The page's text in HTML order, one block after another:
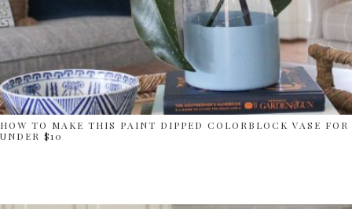
HOW TO MAKE THIS PAINT DIPPED COLORBLOCK VASE FOR
UNDER $10